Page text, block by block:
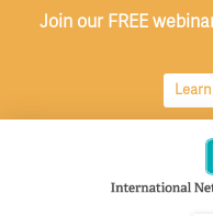
Join our FREE